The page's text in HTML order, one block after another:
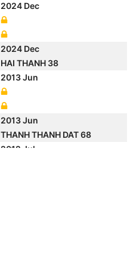
2024 Dec
2024 Dec
HAI THANH 38
2013 Jun
2013 Jun
THANH THANH DAT 68
2012 Jul